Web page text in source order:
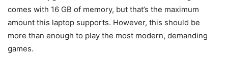
comes with 16 GB of memory, but that’s the maximum
amount this laptop supports. However, this should be
more than enough to play the most modern, demanding
games.